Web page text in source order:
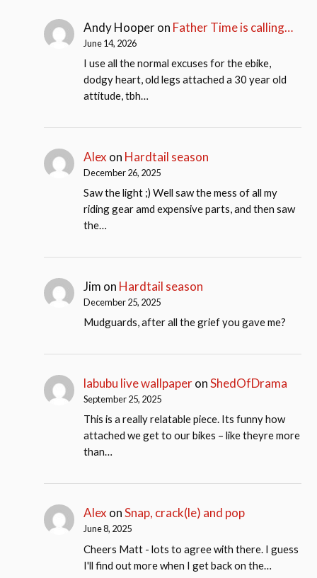
Andy Hooperon Father Time is calling…
June 14, 2026
I use all the normal excuses for the ebike,
dodgy heart, old legs attached a 30 year old
attitude, tbh…
Alex on Hardtail season
December 26, 2025
Saw the light ;) Well saw the mess of all my
riding gear amd expensive parts, and then saw
the…
Jim on Hardtail season
December 25, 2025
Mudguards, after all the grief you gave me?
labubu live wallpaperonShedOfDrama
September 25, 2025
This is a really relatable piece. Its funny how
attached we get to our bikes – like theyre more
than…
Alex onSnap, crack(le) and pop
June 8, 2025
Cheers Matt - lots to agree with there. I guess
I'll find out more when I get back on the…